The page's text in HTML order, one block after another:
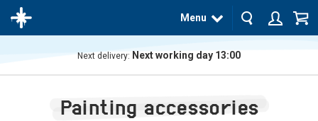
Menu
Next delivery: Next working day 13:00
Painting accessories